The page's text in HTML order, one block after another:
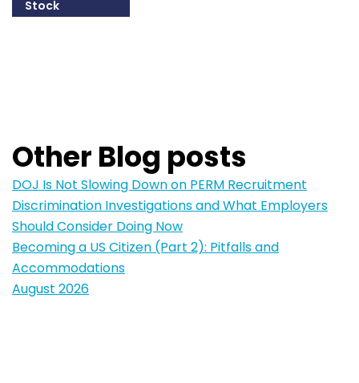
Stock
Other Blog posts
DOJ Is Not Slowing Down on PERM Recruitment
Discrimination Investigations and What Employers
Should Consider Doing Now
Becoming a US Citizen (Part 2): Pitfalls and
Accommodations
August 2026